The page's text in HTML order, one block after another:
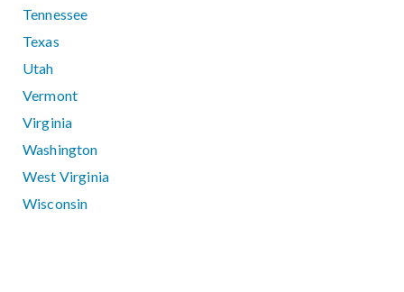
Tennessee
Texas
Utah
Vermont
Virginia
Washington
West Virginia
Wisconsin